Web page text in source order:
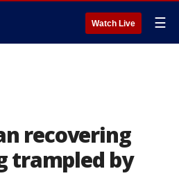
Watch Live ☰
recovering
trampled by